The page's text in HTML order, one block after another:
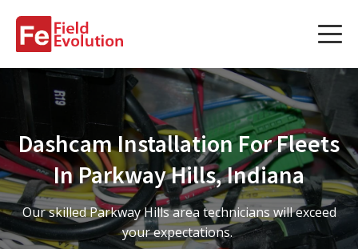
Services
Fleet Technology Installation
Project Management
Solution Design and Consulting
Dashcam Installation For Fleets
In Parkway Hills, Indiana
Our skilled Parkway Hills area technicians will exceed
your expectations.